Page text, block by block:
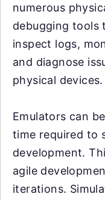
numerous
debugging tools
inspect logs,
and diagnose
physical devices.
Emulators can
time required to
development.
agile
iterations.